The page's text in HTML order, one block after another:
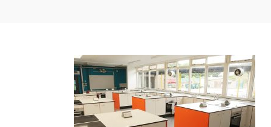
ICT
Teaching Walls
Decluttering